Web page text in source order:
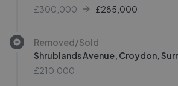
£300,000
£285,000
Removed/Sold
Shrublands Avenue, Croydon,
£210,000